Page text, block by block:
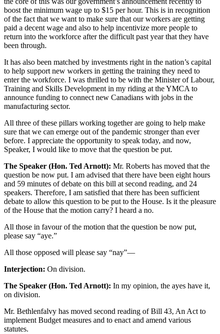
boost the minimum wage up to $15 per hour. This is in recognition
of the fact that we want to make sure that our workers are getting
paid a decent wage and also to help incentivize more people to
return into the workforce after the difficult past year that they have
been through.
It has also been matched by investments right in the nation’s capital
to help support new workers in getting the training they need to
enter the workforce. I was thrilled to be with the Minister of Labour,
Training and Skills Development in my riding at the YMCA to
announce funding to connect new Canadians with jobs in the
manufacturing sector.
All three of these pillars working together are going to help make
sure that we can emerge out of the pandemic stronger than ever
before. I appreciate the opportunity to speak today, and now,
Speaker, I would like to move that the question be put.
The Speaker (Hon. Ted Arnott): Mr. Roberts has moved that the
question be now put. I am advised that there have been eight hours
and 59 minutes of debate on this bill at second reading, and 24
speakers. Therefore, I am satisfied that there has been sufficient
debate to allow this question to be put to the House. Is it the pleasure
of the House that the motion carry? I heard a no.
All those in favour of the motion that the question be now put,
please say “aye.”
All those opposed will please say “nay”—
Interjection: On division.
The Speaker (Hon. Ted Arnott): In my opinion, the ayes have it,
on division.
Mr. Bethlenfalvy has moved second reading of Bill 43, An Act to
implement Budget measures and to enact and amend various
statutes.